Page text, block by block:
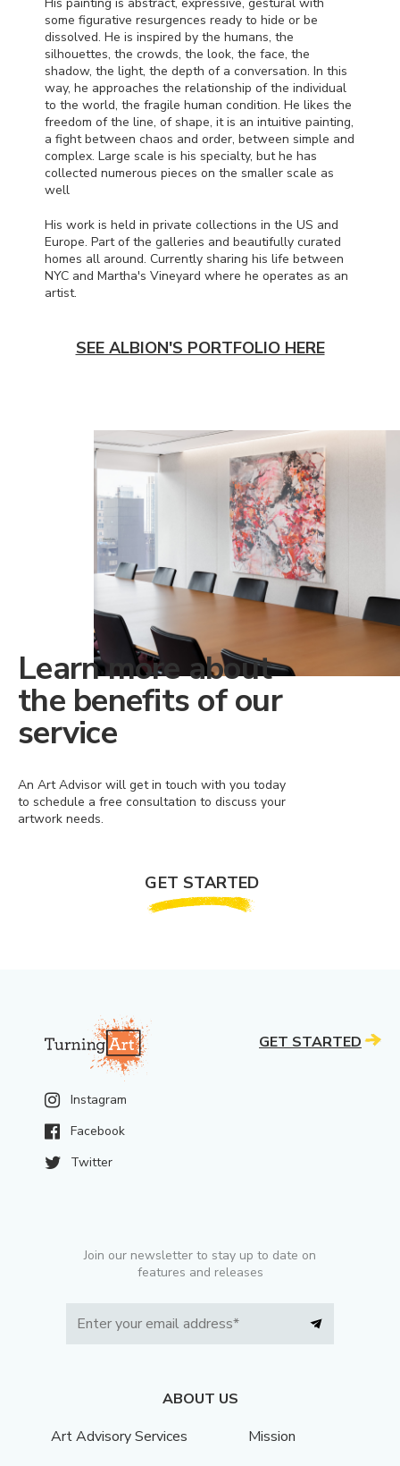
some figurative resurgences ready to hide or be
dissolved. He is inspired by the humans, the
silhouettes, the crowds, the look, the face, the
shadow, the light, the depth of a conversation. In this
way, he approaches the relationship of the individual
to the world, the fragile human condition. He likes the
freedom of the line, of shape, it is an intuitive painting,
a fight between chaos and order, between simple and
complex. Large scale is his specialty, but he has
collected numerous pieces on the smaller scale as
well
His work is held in private collections in the US and
Europe. Part of the galleries and beautifully curated
homes all around. Currently sharing his life between
NYC and Martha's Vineyard where he operates as an
artist.
SEE ALBION'S PORTFOLIO HERE
Learn more about
the benefits of our
service
An Art Advisor will get in touch with you today
to schedule a free consultation to discuss your
artwork needs.
GET STARTED
Instagram
Facebook
Twitter
Join our newsletter to stay up to date on
features and releases
ABOUT US
Art Advisory Services
Mission
GET STARTED